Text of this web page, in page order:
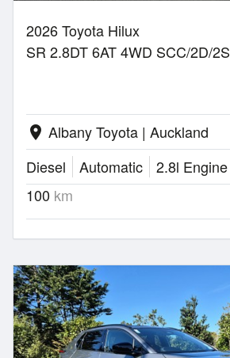
2026 Toyota Hilux
SR 2.8DT 6AT 4WD SCC/2D/2S
location_on Albany Toyota | Auckland
Diesel
Automatic
2.8l Engine
100 km